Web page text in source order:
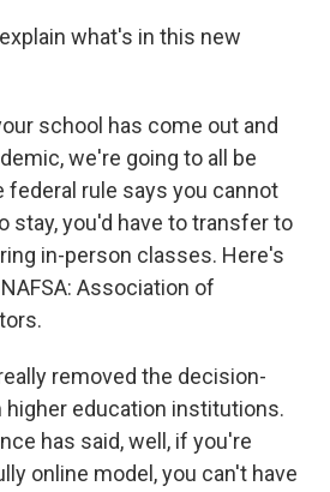
what's in this new
school has come out and
we're going to all be
federal rule says you cannot
stay, you'd have to transfer to
in-person classes. Here's
Association of
removed the decision-
education institutions.
has said, well, if you're
online model, you can't have